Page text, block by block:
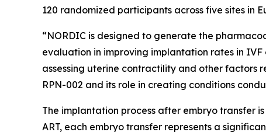
120 randomized participants across five sites in
“NORDIC is designed to generate the
evaluation in improving implantation rates in IVF
assessing uterine contractility and other factors
RPN-002 and its role in creating conditions
The implantation process after embryo transfer
ART, each embryo transfer represents a